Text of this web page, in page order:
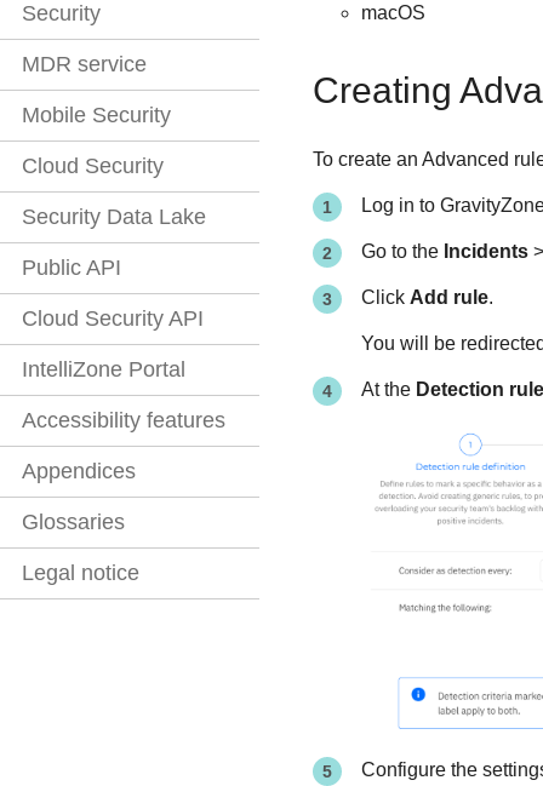
Security
MDR service
Mobile Security
Cloud Security
Security Data Lake
Public API
Cloud Security API
IntelliZone Portal
Accessibility features
Appendices
Glossaries
Legal notice
macOS
Creating
To create an Advanced
Log in to
Go to the Incidents
Click Add rule.
You will be
At the Detection
Configure the